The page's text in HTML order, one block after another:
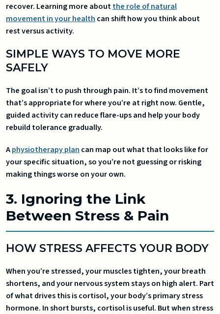
recover. Learning more aboutthe role of natural
movement in your health can shift how you think about
rest versus activity.
SIMPLE WAYS TO MOVE MORE
SAFELY
The goal isn’t to push through pain. It’s to find movement
that’s appropriate for where you’re at right now. Gentle,
guided activity can reduce flare-ups and help your body
rebuild tolerance gradually.
Aphysiotherapy plan can map out what that looks like for
your specific situation, so you’re not guessing or risking
making things worse on your own.
3. Ignoring the Link
Between Stress & Pain
HOW STRESS AFFECTS YOUR BODY
When you’re stressed, your muscles tighten, your breath
shortens, and your nervous system stays on high alert. Part
of what drives this is cortisol, your body’s primary stress
hormone. In short bursts, cortisol is useful. But when stress